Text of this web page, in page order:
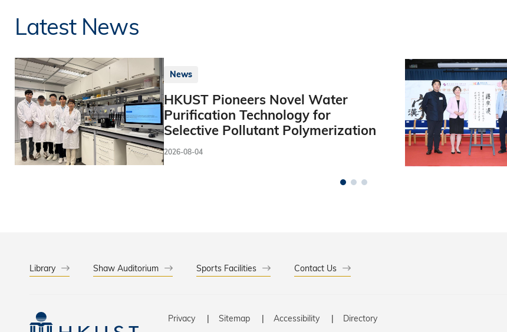
Latest News
News
HKUST Pioneers Novel Water
Purification Technology for
Selective Pollutant Polymerization
2026-08-04
Library Shaw Auditorium Sports Facilities Contact Us
Privacy Sitemap Accessibility
Directory